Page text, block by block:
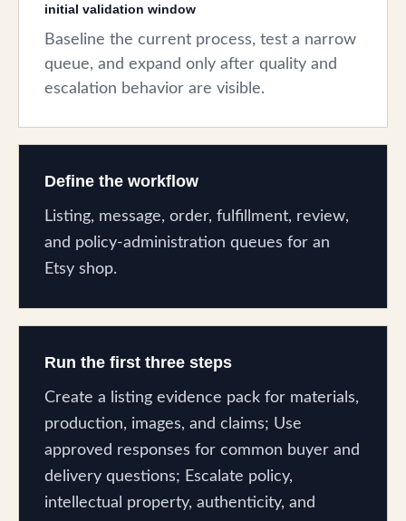
initial validation window
Baseline the current process, test a narrow
queue, and expand only after quality and
escalation behavior are visible.
Define the workflow
Listing, message, order, fulfillment, review,
and policy-administration queues for an
Etsy shop.
Run the first three steps
Create a listing evidence pack for materials,
production, images, and claims; Use
approved responses for common buyer and
delivery questions; Escalate policy,
intellectual property, authenticity, and